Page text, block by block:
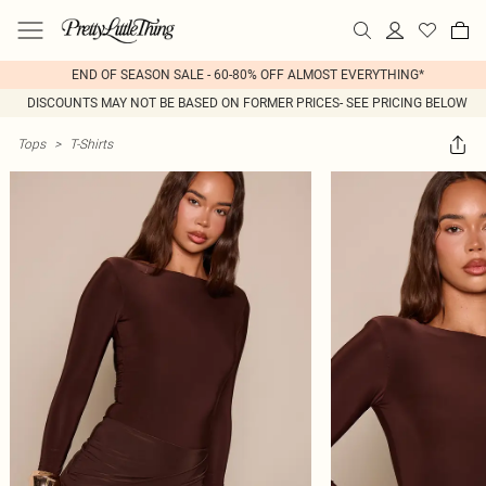
END OF SEASON SALE - 60-80% OFF ALMOST EVERYTHING*
DISCOUNTS MAY NOT BE BASED ON FORMER PRICES- SEE PRICING BELOW
Tops > T-Shirts